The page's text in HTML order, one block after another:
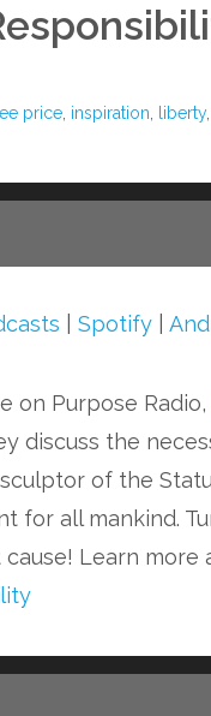
price inspiration liberty,
|Spotify |
on Purpose Radio,
discuss the
of the
for all mankind.
Learn